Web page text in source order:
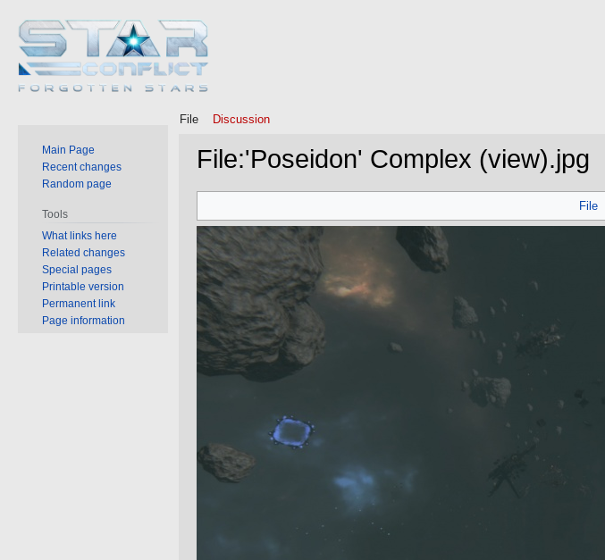
File:'Poseidon' Complex (view).jpg
to
navigation
to
search
File
File Discussion
Main Page
Recent changes
Random page
Tools
What links here
Related changes
Special pages
Printable version
Permanent link
Page information